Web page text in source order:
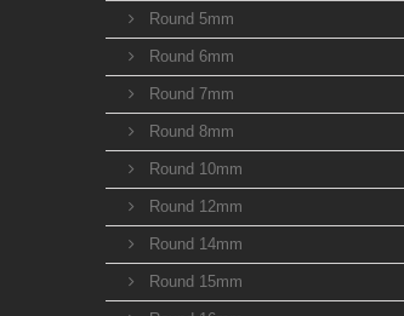
Round 5mm
Round 6mm
Round 7mm
Round 8mm
Round 10mm
Round 12mm
Round 14mm
Round 15mm